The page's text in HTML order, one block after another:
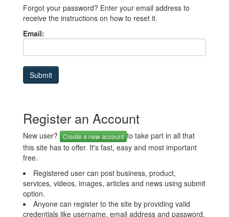
Forgot your password? Enter your email address to
receive the instructions on how to reset it.
Email:
Register an Account
New user? Create a new account to take part in all that
this site has to offer. It's fast, easy and most important
free.
Registered user can post business, product,
services, videos, images, articles and news using submit
option.
Anyone can register to the site by providing valid
credentials like username, email address and password.